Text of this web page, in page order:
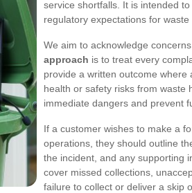
service shortfalls. It is intended
regulatory expectations for
We aim to acknowledge
approach is to treat every
provide a written outcome
health or safety risks from waste
immediate dangers and prevent
If a customer wishes to make a
operations, they should outline
the incident, and any supporting
cover missed collections,
failure to collect or deliver a skip